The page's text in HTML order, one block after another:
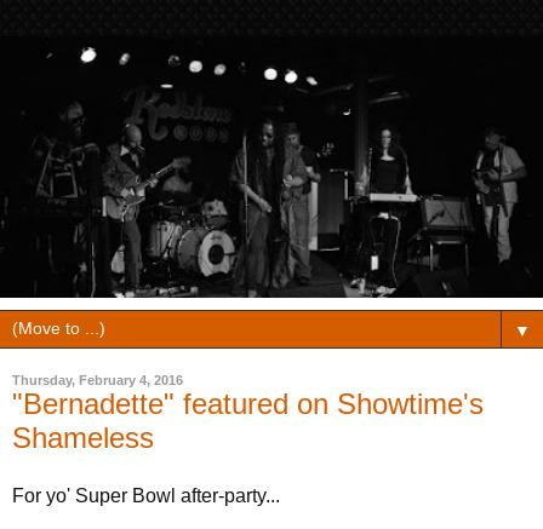
▼
Thursday, February 4, 2016
"Bernadette" featured on Showtime's
Shameless
For yo' Super Bowl after-party...